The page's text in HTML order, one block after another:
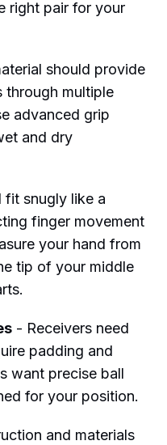
right pair for your
should provide
through multiple
advanced grip
and dry
fit snugly like a
finger movement
your hand from
tip of your middle
- Receivers need
padding and
want precise ball
for your position.
and materials